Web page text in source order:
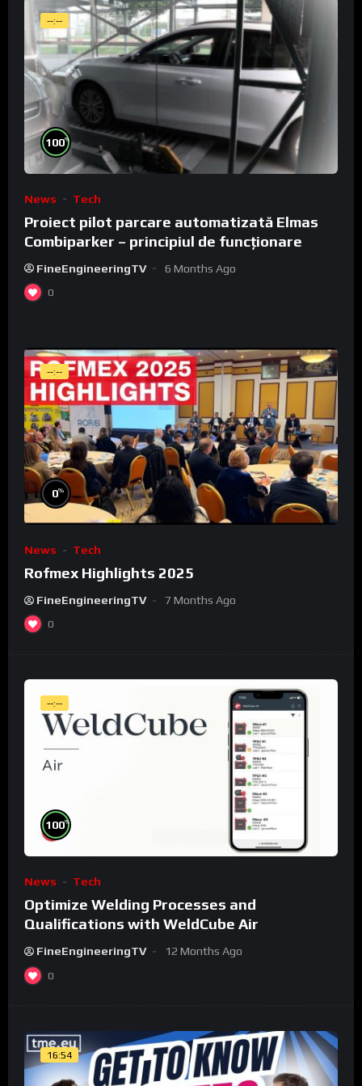
--:--
100%
News Tech
Proiect pilot parcare automatizată Elmas
Combiparker – principiul de funcționare
FineEngineeringTV 6 Months Ago
0
--:--
0%
News Tech
Rofmex Highlights 2025
FineEngineeringTV 7 Months Ago
0
--:--
100%
News Tech
Optimize Welding Processes and
Qualifications with WeldCube Air
FineEngineeringTV 12 Months Ago
0
16:54